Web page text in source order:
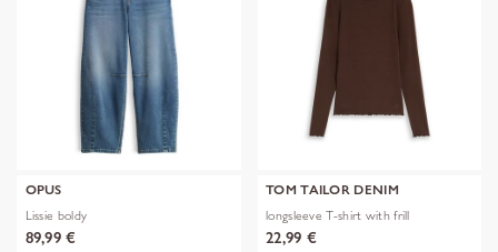
OPUS
Lissie boldy
89,99 €
TOM TAILOR DENIM
longsleeve T-shirt with frill
22,99 €